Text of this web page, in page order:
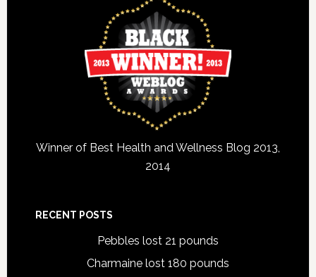
Winner of Best Health and Wellness Blog 2013,
2014
RECENT POSTS
Pebbles lost 21 pounds
Charmaine lost 180 pounds